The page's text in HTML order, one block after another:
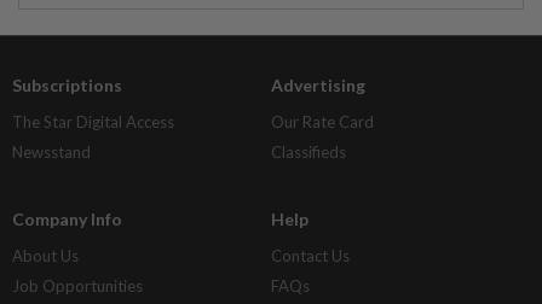
Subscriptions
The Star Digital Access
Newsstand
Advertising
Our Rate Card
Classifieds
Company Info
About Us
Job Opportunities
Help
Contact Us
FAQs